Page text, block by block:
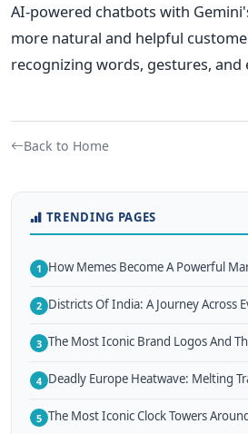
AI-powered chatbots with
more natural and helpful
recognizing words, gestures, and
Back to Home
TRENDING PAGES
1 How Memes Become A Powerful
2 Districts Of India: A Journey Across
3 The Most Iconic Brand Logos And
4 Deadly Europe Heatwave: Melting
5 The Most Iconic Clock Towers